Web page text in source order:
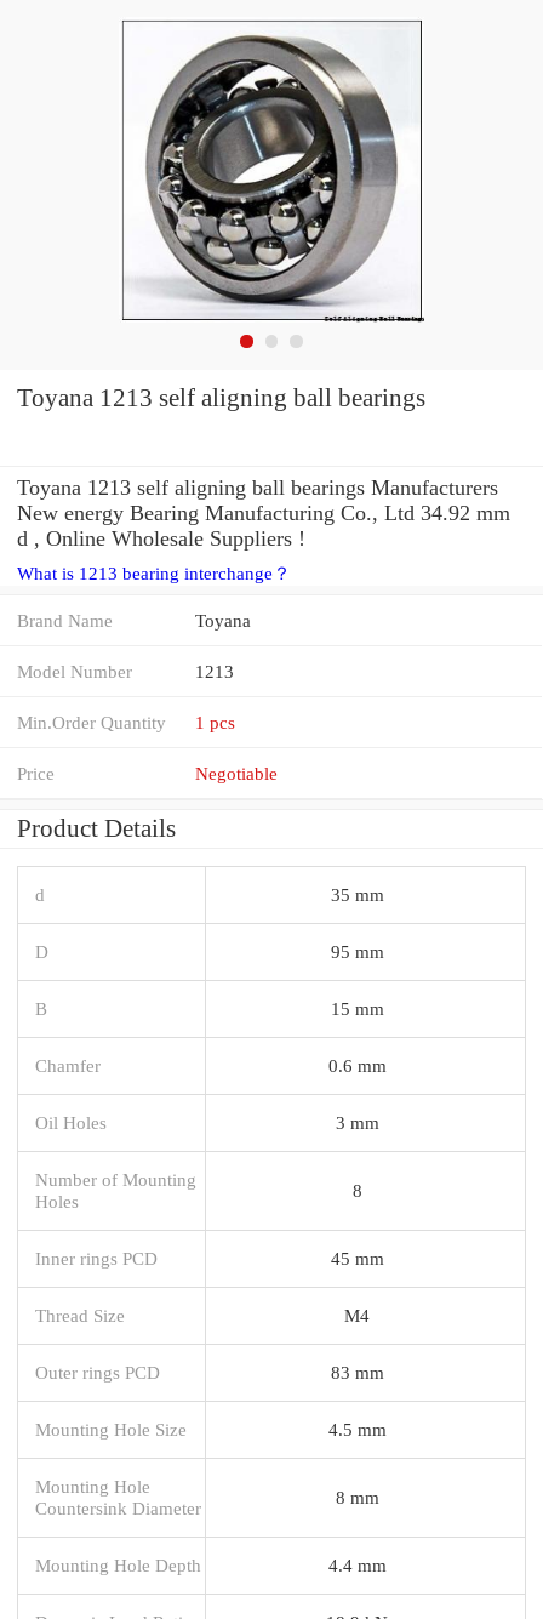
Toyana 1213 self aligning ball bearings
Toyana 1213 self aligning ball bearings Manufacturers
New energy Bearing Manufacturing Co., Ltd 34.92 mm
d , Online Wholesale Suppliers‎ !
What is 1213 bearing interchange？
Brand Name Toyana
Model Number 1213
Min.Order Quantity 1 pcs
Price Negotiable
Product Details
d 35 mm
D 95 mm
B 15 mm
Chamfer 0.6 mm
Oil Holes 3 mm
Number of Mounting
Holes
8
Inner rings PCD 45 mm
Thread Size M4
Outer rings PCD 83 mm
Mounting Hole Size 4.5 mm
Mounting Hole
Countersink Diameter
8 mm
Mounting Hole Depth 4.4 mm